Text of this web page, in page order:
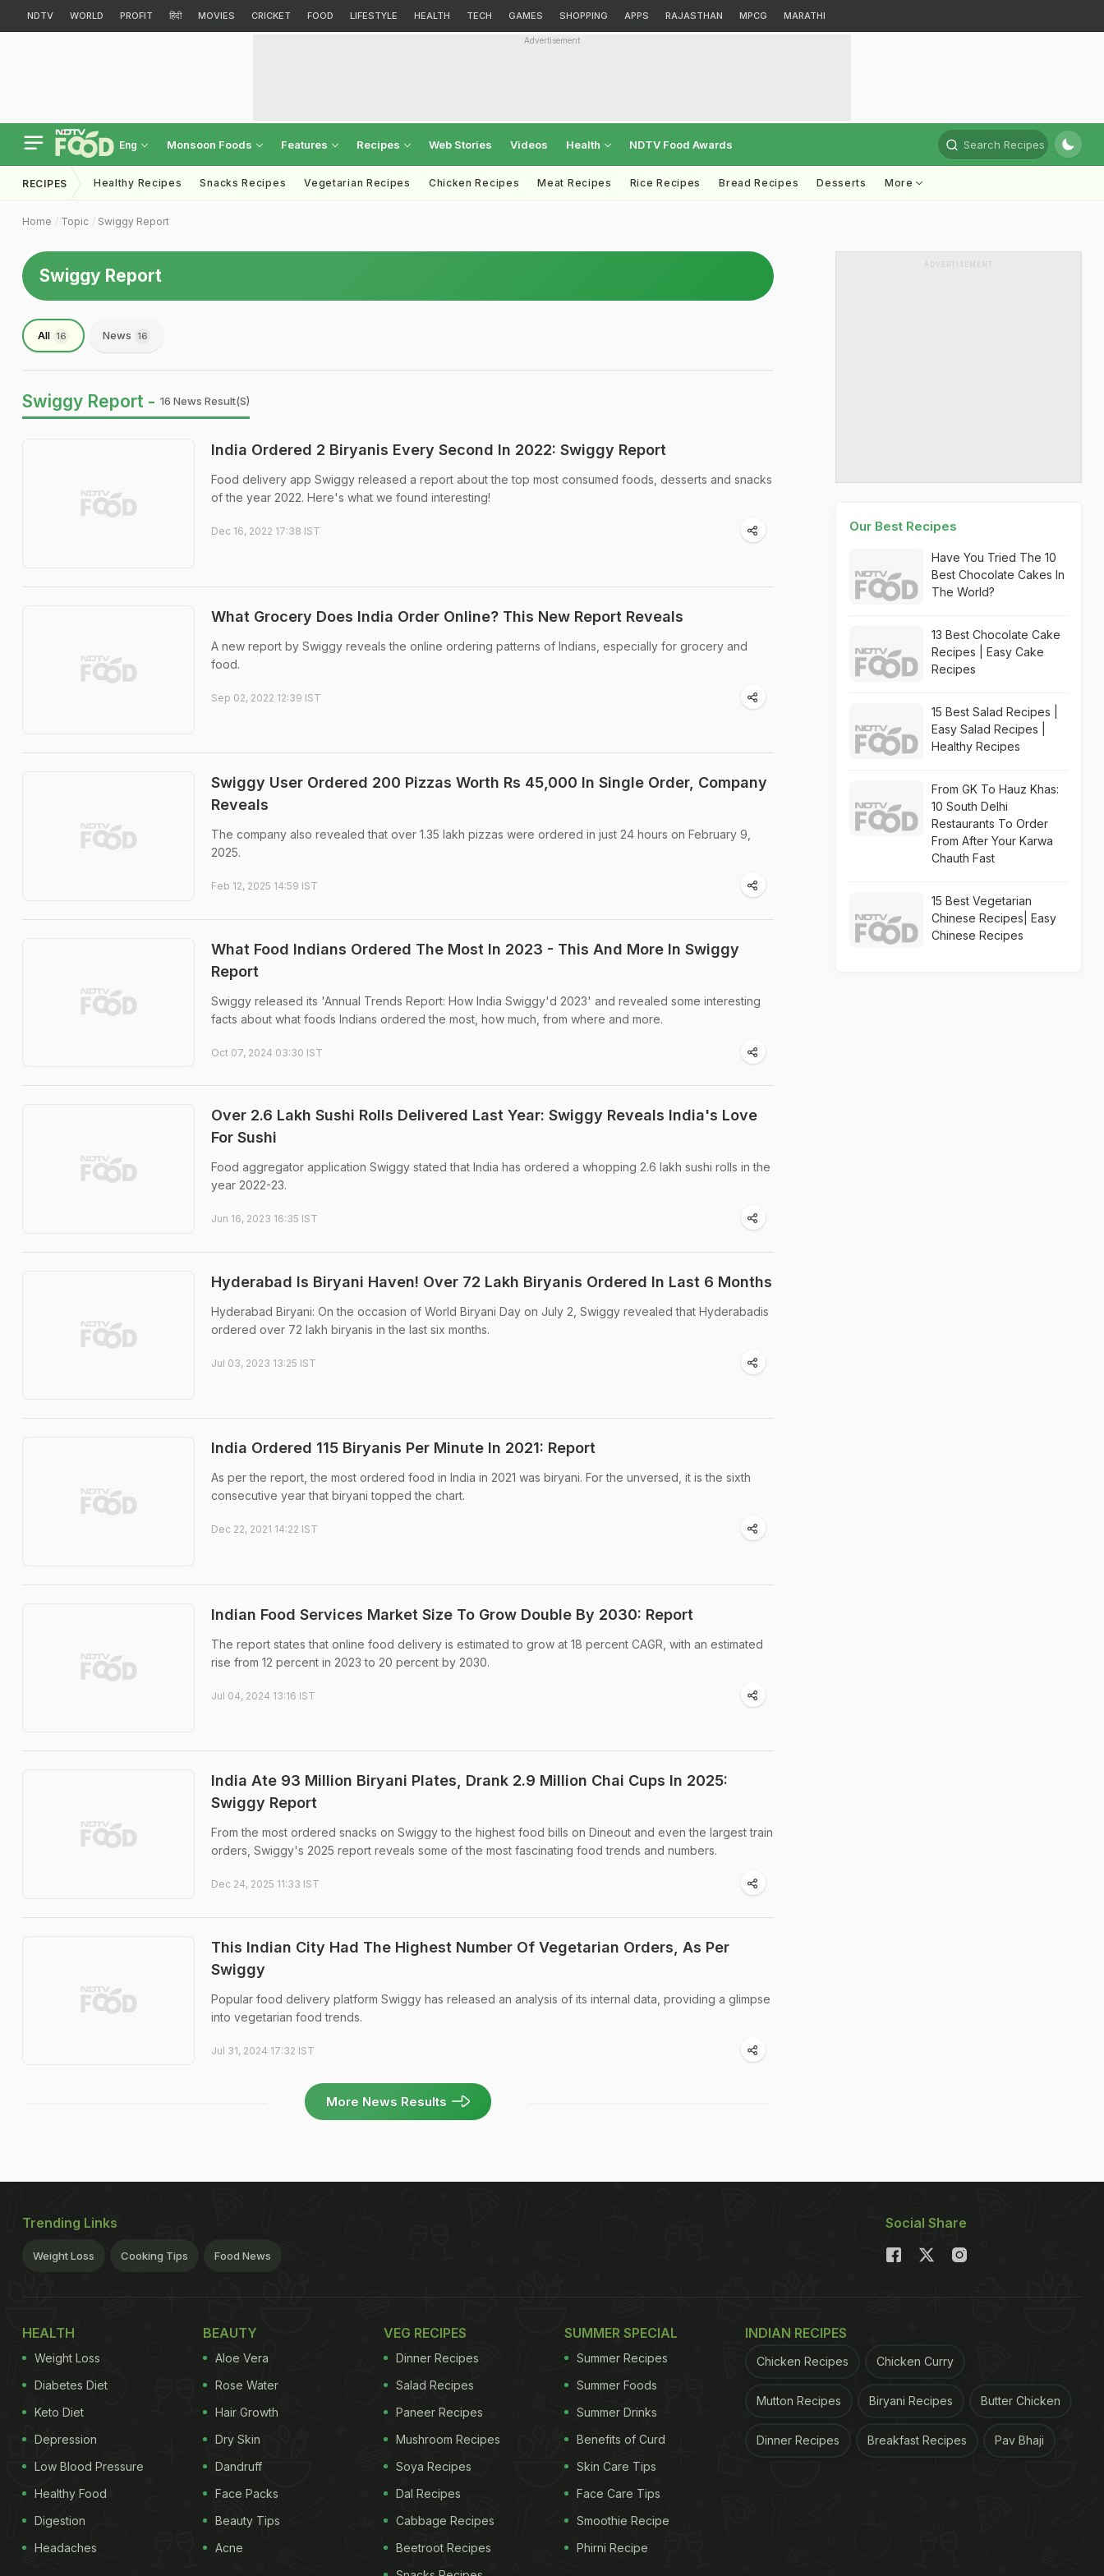
NDTV WORLD PROFIT हिंदी MOVIES CRICKET FOOD LIFESTYLE HEALTH TECH GAMES SHOPPING APPS RAJASTHAN MPCG MARATHI
Advertisement
Eng Monsoon Foods Features Recipes Web Stories Videos Health NDTV Food Awards Search Recipes
RECIPES Healthy Recipes Snacks Recipes Vegetarian Recipes Chicken Recipes Meat Recipes Rice Recipes Bread Recipes Desserts More
Home Topic Swiggy Report
Swiggy Report
All 16 News 16
Swiggy Report - 16 News Result(s)
India Ordered 2 Biryanis Every Second In 2022: Swiggy Report
Food delivery app Swiggy released a report about the top most consumed foods, desserts and snacks
of the year 2022. Here's what we found interesting!
Dec 16, 2022 17:38 IST
What Grocery Does India Order Online? This New Report Reveals
A new report by Swiggy reveals the online ordering patterns of Indians, especially for grocery and
food.
Sep 02, 2022 12:39 IST
Swiggy User Ordered 200 Pizzas Worth Rs 45,000 In Single Order, Company
Reveals
The company also revealed that over 1.35 lakh pizzas were ordered in just 24 hours on February 9,
2025.
Feb 12, 2025 14:59 IST
What Food Indians Ordered The Most In 2023 - This And More In Swiggy
Report
Swiggy released its 'Annual Trends Report: How India Swiggy'd 2023' and revealed some interesting
facts about what foods Indians ordered the most, how much, from where and more.
Oct 07, 2024 03:30 IST
Over 2.6 Lakh Sushi Rolls Delivered Last Year: Swiggy Reveals India's Love
For Sushi
Food aggregator application Swiggy stated that India has ordered a whopping 2.6 lakh sushi rolls in the
year 2022-23.
Jun 16, 2023 16:35 IST
Hyderabad Is Biryani Haven! Over 72 Lakh Biryanis Ordered In Last 6 Months
Hyderabad Biryani: On the occasion of World Biryani Day on July 2, Swiggy revealed that Hyderabadis
ordered over 72 lakh biryanis in the last six months.
Jul 03, 2023 13:25 IST
India Ordered 115 Biryanis Per Minute In 2021: Report
As per the report, the most ordered food in India in 2021 was biryani. For the unversed, it is the sixth
consecutive year that biryani topped the chart.
Dec 22, 2021 14:22 IST
Indian Food Services Market Size To Grow Double By 2030: Report
The report states that online food delivery is estimated to grow at 18 percent CAGR, with an estimated
rise from 12 percent in 2023 to 20 percent by 2030.
Jul 04, 2024 13:16 IST
India Ate 93 Million Biryani Plates, Drank 2.9 Million Chai Cups In 2025:
Swiggy Report
From the most ordered snacks on Swiggy to the highest food bills on Dineout and even the largest train
orders, Swiggy's 2025 report reveals some of the most fascinating food trends and numbers.
Dec 24, 2025 11:33 IST
This Indian City Had The Highest Number Of Vegetarian Orders, As Per
Swiggy
Popular food delivery platform Swiggy has released an analysis of its internal data, providing a glimpse
into vegetarian food trends.
Jul 31, 2024 17:32 IST
More News Results
ADVERTISEMENT
Our Best Recipes
Have You Tried The 10
Best Chocolate Cakes In
The World?
13 Best Chocolate Cake
Recipes | Easy Cake
Recipes
15 Best Salad Recipes |
Easy Salad Recipes |
Healthy Recipes
From GK To Hauz Khas:
10 South Delhi
Restaurants To Order
From After Your Karwa
Chauth Fast
15 Best Vegetarian
Chinese Recipes| Easy
Chinese Recipes
Trending Links
Weight Loss Cooking Tips Food News
Social Share
HEALTH
Weight Loss
Diabetes Diet
Keto Diet
Depression
Low Blood Pressure
Healthy Food
Digestion
Headaches
BEAUTY
Aloe Vera
Rose Water
Hair Growth
Dry Skin
Dandruff
Face Packs
Beauty Tips
Acne
VEG RECIPES
Dinner Recipes
Salad Recipes
Paneer Recipes
Mushroom Recipes
Soya Recipes
Dal Recipes
Cabbage Recipes
Beetroot Recipes
SUMMER SPECIAL
Summer Recipes
Summer Foods
Summer Drinks
Benefits of Curd
Skin Care Tips
Face Care Tips
Smoothie Recipe
Phirni Recipe
INDIAN RECIPES
Chicken Recipes Chicken Curry
Mutton Recipes Biryani Recipes Butter Chicken
Dinner Recipes Breakfast Recipes Pav Bhaji